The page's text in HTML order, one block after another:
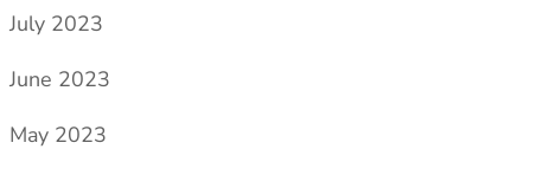
July 2023
June 2023
May 2023